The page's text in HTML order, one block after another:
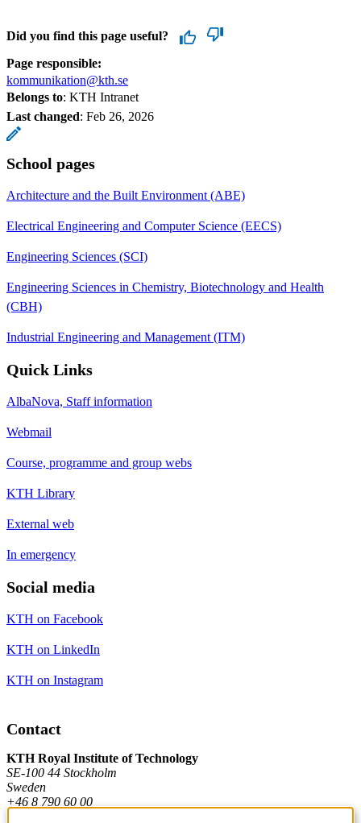
Did you find this page useful?
Page responsible:
kommunikation@kth.se
Belongs to: KTH Intranet
Last changed: Feb 26, 2026
School pages
Architecture and the Built Environment (ABE)
Electrical Engineering and Computer Science (EECS)
Engineering Sciences (SCI)
Engineering Sciences in Chemistry, Biotechnology and Health
(CBH)
Industrial Engineering and Management (ITM)
Quick Links
AlbaNova, Staff information
Webmail
Course, programme and group webs
KTH Library
External web
In emergency
Social media
KTH on Facebook
KTH on LinkedIn
KTH on Instagram
Contact
KTH Royal Institute of Technology
SE-100 44 Stockholm
Sweden
+46 8 790 60 00